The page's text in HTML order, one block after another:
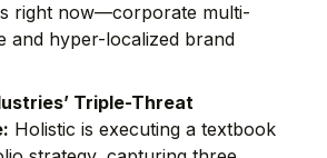
right now—corporate multi-
and hyper-localized brand
Triple-Threat
Holistic is executing a textbook